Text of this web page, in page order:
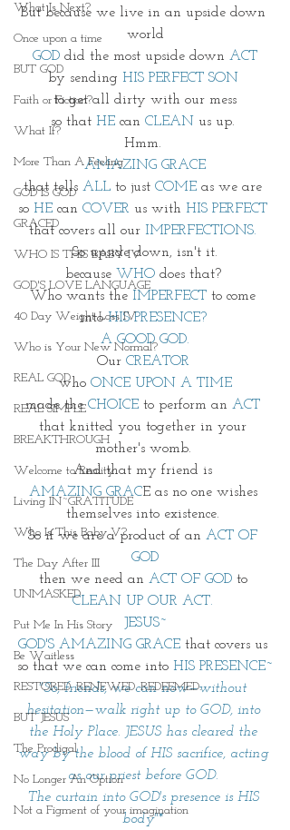
What Is Next?
Once upon a time
BUT GOD
Faith or Fiction?
What If?
More Than A Feeling
GOD IS GOD
GRACED
WHO IS THIS BABY IV
GOD'S LOVE LANGUAGE
40 Day Weight Loss IV
Who is Your New Normal?
REAL GOD
REAL SIMPLE
BREAKTHROUGH
Welcome to Reality
Living IN~GRATITUDE
Who Is This Baby V?
The Day After III
UNMASKED
Put Me In His Story
Be Waitless
RESTORED. RENEWED. REDEEMED.
BUT JESUS
The Prodigal
No Longer An Option
Not a Figment of your imagination
But because we live in an upside down
world
GOD did the most upside down ACT
by sending HIS PERFECT SON
to get all dirty with our mess
so that HE can CLEAN us up.
Hmm.
AMAZING GRACE
that tells ALL to just COME as we are
so HE can COVER us with HIS PERFECT
that covers all our IMPERFECTIONS.
So upside down, isn't it.
because WHO does that?
Who wants the IMPERFECT to come
into HIS PRESENCE?
A GOOD GOD.
Our CREATOR
who ONCE UPON A TIME
made the CHOICE to perform an ACT
that knitted you together in your
mother's womb.
And that my friend is
AMAZING GRACE as no one wishes
themselves into existence.
So if we are a product of an ACT OF
GOD
then we need an ACT OF GOD to
CLEAN UP OUR ACT.
JESUS~
GOD'S AMAZING GRACE that covers us
so that we can come into HIS PRESENCE~
"So, friends, we can now—without
hesitation—walk right up to GOD, into
the Holy Place. JESUS has cleared the
way by the blood of HIS sacrifice, acting
as our priest before GOD.
The curtain into GOD's presence is HIS
body"*